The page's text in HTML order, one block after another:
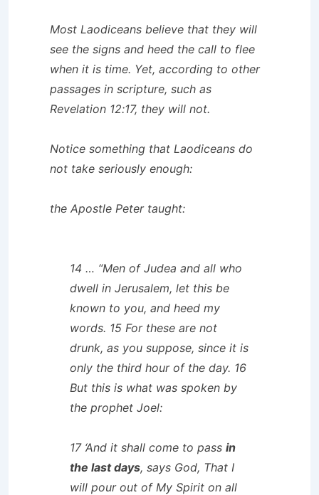
Most Laodiceans believe that they will
see the signs and heed the call to flee
when it is time. Yet, according to other
passages in scripture, such as
Revelation 12:17, they will not.
Notice something that Laodiceans do
not take seriously enough:
the Apostle Peter taught:
14 … “Men of Judea and all who
dwell in Jerusalem, let this be
known to you, and heed my
words. 15 For these are not
drunk, as you suppose, since it is
only the third hour of the day. 16
But this is what was spoken by
the prophet Joel:
17 ‘And it shall come to pass in
the last days, says God, That I
will pour out of My Spirit on all